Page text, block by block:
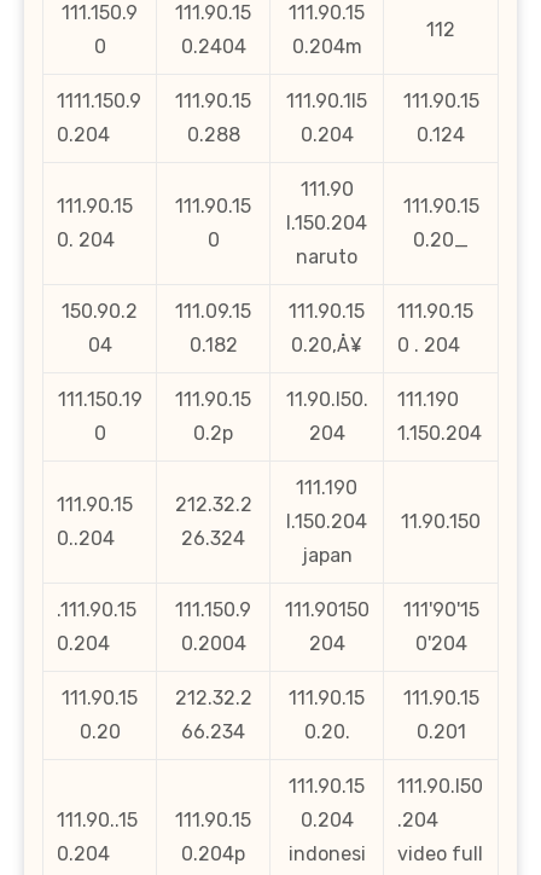
111.150.9
0
111.90.15
0.2404
111.90.15
0.204m
112
1111.150.9
0.204
111.90.15
0.288
111.90.1l5
0.204
111.90.15
0.124
111.90.15
0. 204
111.90.15
0
111.90
l.150.204
naruto
111.90.15
0.20_
150.90.2
04
111.09.15
0.182
111.90.15
0.20‚Å¥
111.90.15
0 . 204
111.150.19
0
111.90.15
0.2p
11.90.l50.
204
111.190
1.150.204
111.90.15
0..204
212.32.2
26.324
111.190
l.150.204
japan
11.90.150
.111.90.15
0.204
111.150.9
0.2004
111.90150
204
111'90'15
0'204
111.90.15
0.20
212.32.2
66.234
111.90.15
0.20.
111.90.15
0.201
111.90..15
0.204
111.90.15
0.204p
111.90.15
0.204
indonesi
111.90.l50
.204
video full